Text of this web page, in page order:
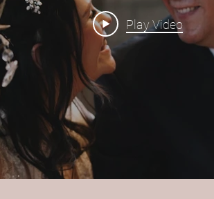
Play Video